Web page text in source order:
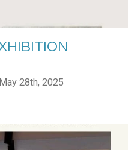
28th, 2025